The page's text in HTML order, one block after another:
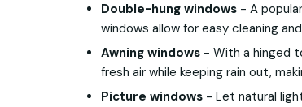
Double-hung windows - A
windows allow for easy cleaning
Awning windows - With a hinged
fresh air while keeping rain out,
Picture windows - Let natural